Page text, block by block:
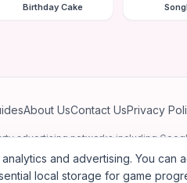
Birthday Cake
About UsContact UsPrivacy
advertising networks including
personalized ads.
—Free online diamond
and advertising. You can
local storage for game